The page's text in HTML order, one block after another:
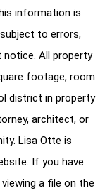
information is
to errors,
All property
footage, room
district in property
architect, or
Lisa Otte is
If you have
a file on the